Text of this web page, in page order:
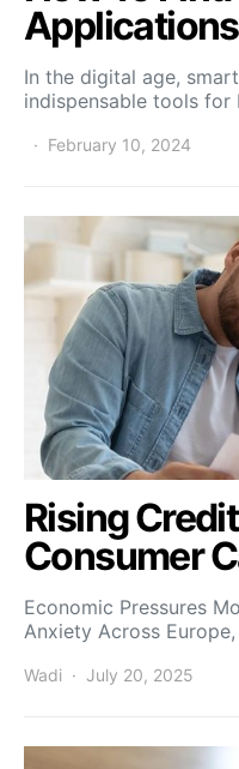
In the digital age,
indispensable tools
February 10, 2024
Rising
Consumer
Economic Pressures
Anxiety Across
Wadi July 20, 2025